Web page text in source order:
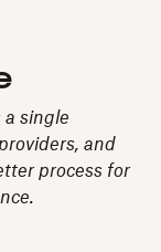
a single
and
process for